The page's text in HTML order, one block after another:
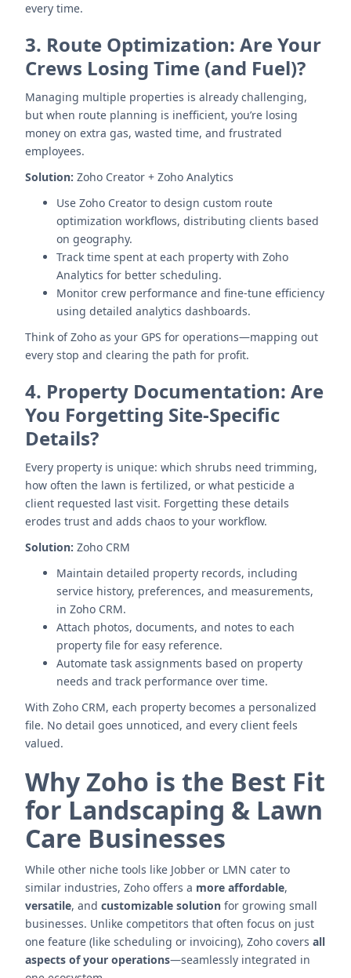
every time.
3. Route Optimization: Are Your
Crews Losing Time (and Fuel)?
Managing multiple properties is already challenging,
but when route planning is inefficient, you’re losing
money on extra gas, wasted time, and frustrated
employees.
Solution: Zoho Creator + Zoho Analytics
Use Zoho Creator to design custom route
optimization workflows, distributing clients based
on geography.
Track time spent at each property with Zoho
Analytics for better scheduling.
Monitor crew performance and fine-tune efficiency
using detailed analytics dashboards.
Think of Zoho as your GPS for operations—mapping out
every stop and clearing the path for profit.
4. Property Documentation: Are
You Forgetting Site-Specific
Details?
Every property is unique: which shrubs need trimming,
how often the lawn is fertilized, or what pesticide a
client requested last visit. Forgetting these details
erodes trust and adds chaos to your workflow.
Solution: Zoho CRM
Maintain detailed property records, including
service history, preferences, and measurements,
in Zoho CRM.
Attach photos, documents, and notes to each
property file for easy reference.
Automate task assignments based on property
needs and track performance over time.
With Zoho CRM, each property becomes a personalized
file. No detail goes unnoticed, and every client feels
valued.
Why Zoho is the Best Fit
for Landscaping & Lawn
Care Businesses
While other niche tools like Jobber or LMN cater to
similar industries, Zoho offers a more affordable,
versatile, and customizable solution for growing small
businesses. Unlike competitors that often focus on just
one feature (like scheduling or invoicing), Zoho covers all
aspects of your operations—seamlessly integrated in